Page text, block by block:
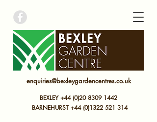
enquiries@bexleygardencentres.co.uk
BEXLEY +44 (0)20 8309 1442
BARNEHURST +44 (0)1322 521 314
bexley garden centre